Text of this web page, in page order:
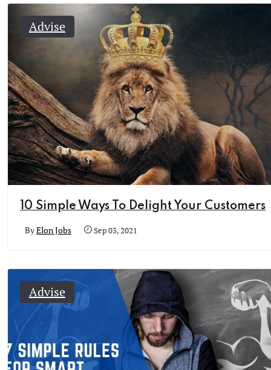
Advise
10 Simple Ways To Delight Your Customers
ByElon Jobs Sep 03, 2021
Advise